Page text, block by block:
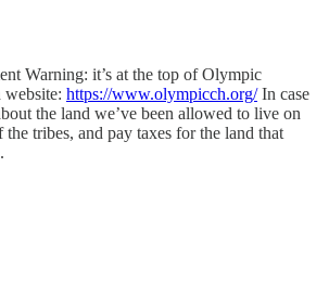
Warning: it’s at the top of Olympic
https://www.olympicch.org/In case
the land we’ve been allowed to live on
the tribes, and pay taxes for the land that